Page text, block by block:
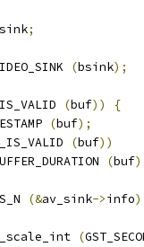
;
(bsink);
(buf))
{
(buf);
(buf))
(buf
(&av_sink->info)
(